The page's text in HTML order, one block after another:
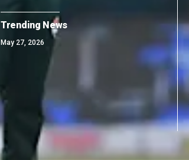
Trending News
May 27, 2026